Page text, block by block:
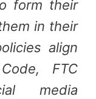
form their
in their
align
FTC
media